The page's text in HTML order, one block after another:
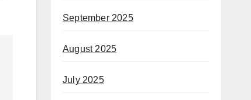
September 2025
August 2025
July 2025